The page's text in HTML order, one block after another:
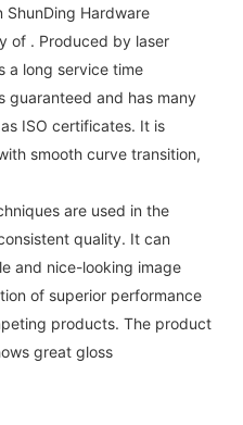
ShunDing Hardware
of . Produced by laser
a long service time
guaranteed and has many
ISO certificates. It is
smooth curve transition,
are used in the
quality. It can
and nice-looking image
of superior performance
products. The product
great gloss